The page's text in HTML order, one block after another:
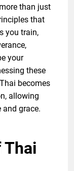
than just
that
you train,
your
these
becomes
allowing
grace.
Thai